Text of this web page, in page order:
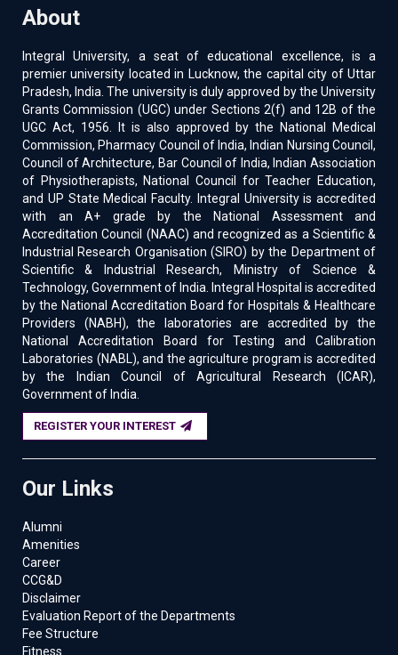
About
Integral University, a seat of educational excellence, is a
premier university located in Lucknow, the capital city of Uttar
Pradesh, India. The university is duly approved by the University
Grants Commission (UGC) under Sections 2(f) and 12B of the
UGC Act, 1956. It is also approved by the National Medical
Commission, Pharmacy Council of India, Indian Nursing Council,
Council of Architecture, Bar Council of India, Indian Association
of Physiotherapists, National Council for Teacher Education,
and UP State Medical Faculty. Integral University is accredited
with an A+ grade by the National Assessment and
Accreditation Council (NAAC) and recognized as a Scientific &
Industrial Research Organisation (SIRO) by the Department of
Scientific & Industrial Research, Ministry of Science &
Technology, Government of India. Integral Hospital is accredited
by the National Accreditation Board for Hospitals & Healthcare
Providers (NABH), the laboratories are accredited by the
National Accreditation Board for Testing and Calibration
Laboratories (NABL), and the agriculture program is accredited
by the Indian Council of Agricultural Research (ICAR),
Government of India.
REGISTER YOUR INTEREST
Our Links
Alumni
Amenities
Career
CCG&D
Disclaimer
Evaluation Report of the Departments
Fee Structure
Fitness